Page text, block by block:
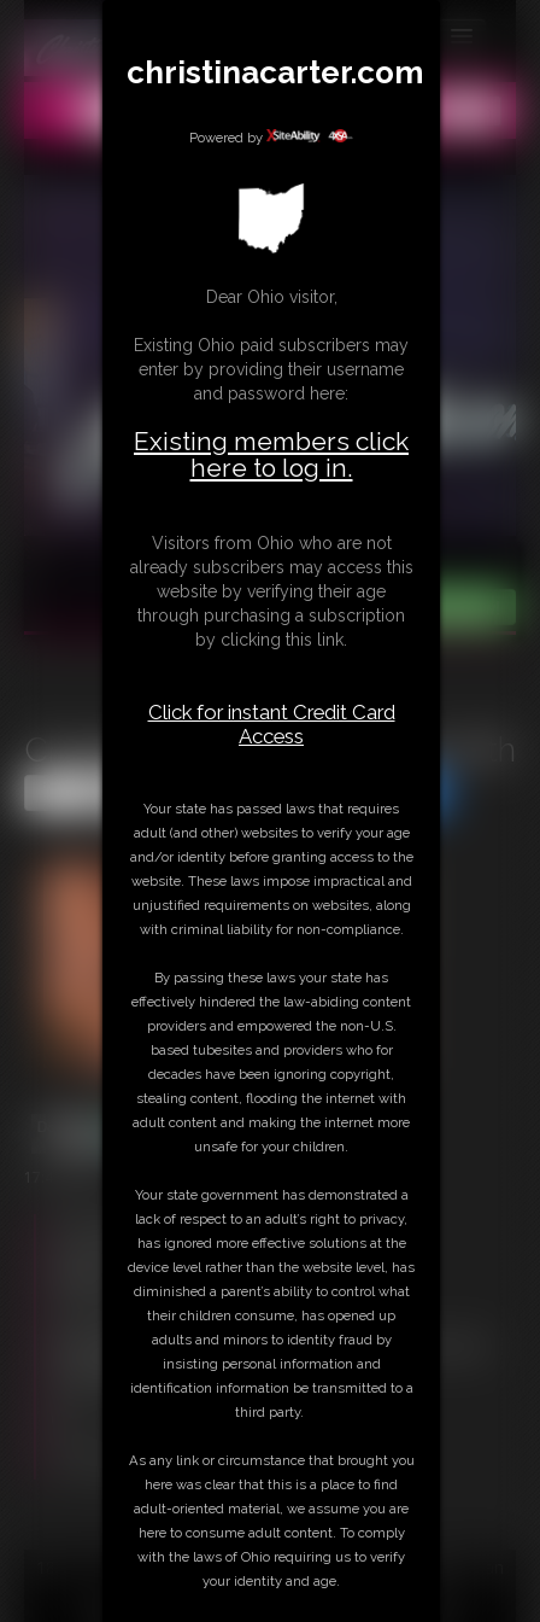
MEMBERS
SUBSCRIBE
CONTACT
LINKS
Christina Carter Tied Played With
Free Downloads:
Sample Video
Members:
Stream this video
Download this video
Not a Member? Access Everything On This Site for ONE
JOIN INSTANTLY FOR $29.95
PPV Stream this VIDEO Individually for $12.75
18 U.S.C. § 2257 Record Keeping Compliance Statement can
be found by clickinghere
christinacarter.com
Powered by
Dear Ohio visitor,
Existing Ohio paid subscribers may
enter by providing their username
and password here:
Existing members click
here to log in.
Visitors from Ohio who are not
already subscribers may access this
website by verifying their age
through purchasing a subscription
by clicking this link.
Click for instant Credit Card
Access
Your state has passed laws that requires
adult (and other) websites to verify your age
and/or identity before granting access to the
website. These laws impose impractical and
unjustified requirements on websites, along
with criminal liability for non-compliance.
By passing these laws your state has
effectively hindered the law-abiding content
providers and empowered the non-U.S.
based tubesites and providers who for
decades have been ignoring copyright,
stealing content, flooding the internet with
adult content and making the internet more
unsafe for your children.
Your state government has demonstrated a
lack of respect to an adult’s right to privacy,
has ignored more effective solutions at the
device level rather than the website level, has
diminished a parent’s ability to control what
their children consume, has opened up
adults and minors to identity fraud by
insisting personal information and
identification information be transmitted to a
third party.
As any link or circumstance that brought you
here was clear that this is a place to find
adult-oriented material, we assume you are
here to consume adult content. To comply
with the laws of Ohio requiring us to verify
your identity and age.